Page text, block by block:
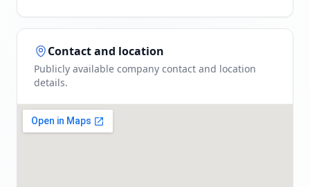
Contact and location
Publicly available company contact and location
details.